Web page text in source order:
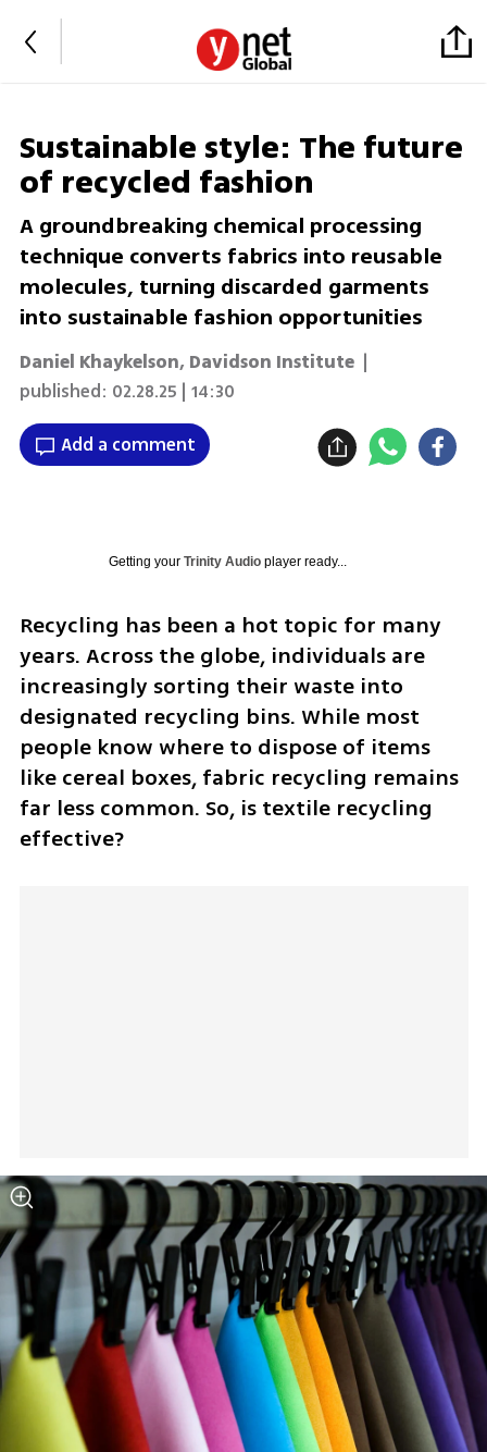
Sustainable style: The future
of recycled fashion
A groundbreaking chemical processing
technique converts fabrics into reusable
molecules, turning discarded garments
into sustainable fashion opportunities
Daniel Khaykelson, Davidson Institute |
published: 02.28.25 | 14:30
Add a comment
Getting your Trinity Audioplayer ready...
Recycling has been a hot topic for many
years. Across the globe, individuals are
increasingly sorting their waste into
designated recycling bins. While most
people know where to dispose of items
like cereal boxes, fabric recycling remains
far less common. So, is textile recycling
effective?